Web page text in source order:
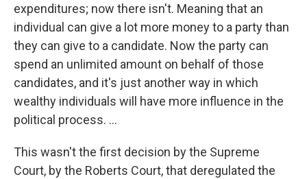
expenditures; now there isn't. Meaning that an
individual can give a lot more money to a party than
they can give to a candidate. Now the party can
spend an unlimited amount on behalf of those
candidates, and it's just another way in which
wealthy individuals will have more influence in the
political process. ...
This wasn't the first decision by the Supreme
Court, by the Roberts Court, that deregulated the